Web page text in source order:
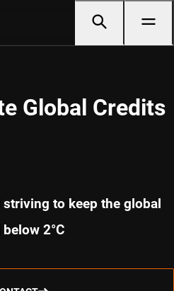
Global Credits
to keep the global
2°C